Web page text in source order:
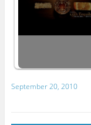
September 20, 2010